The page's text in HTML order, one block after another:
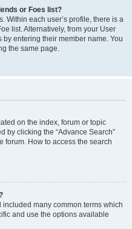
or Foes list?
Within each user’s profile, there is a
list. Alternatively, from your User
entering their member name. You
the same page.
on the index, forum or topic
by clicking the “Advance Search”
forum. How to access the search
many common terms which
and use the options available